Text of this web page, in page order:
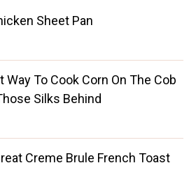
Sheet Pan
Way To Cook Corn On The Cob
Silks Behind
Creme Brule French Toast